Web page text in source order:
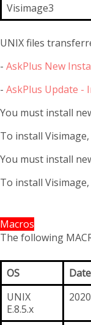
Visimage3
UNIX files
- AskPlus New
- AskPlus Update -
You must install
To install
You must install
To install
Macros
The following
OS Date
UNIX
E.8.5.x